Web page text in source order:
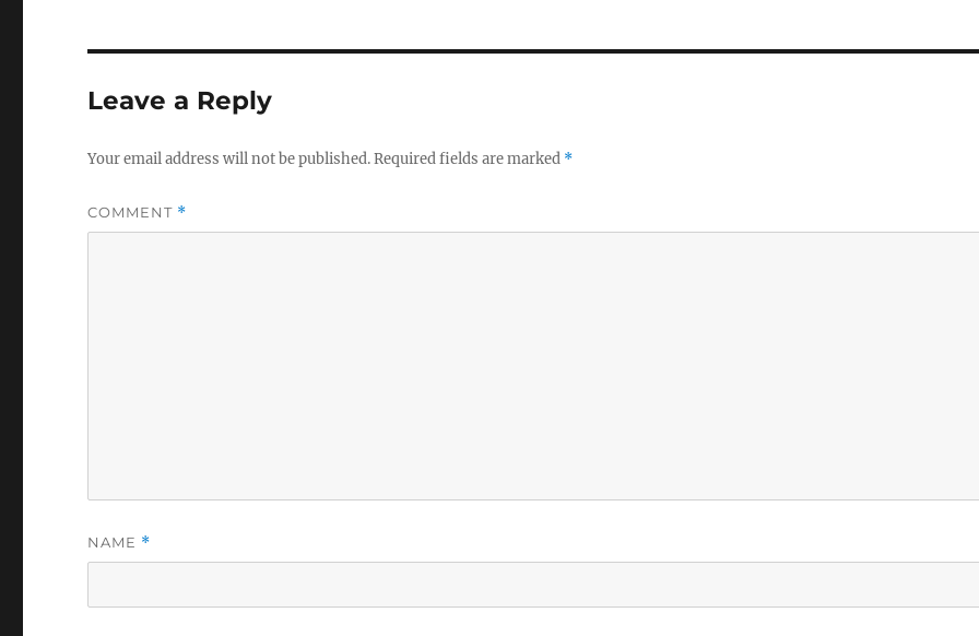
Leave a Reply
Your email address will not be published.Required fields are marked *
COMMENT *
NAME *